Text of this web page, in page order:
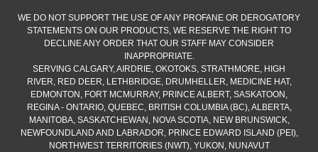
WE DO NOT SUPPORT THE USE OF ANY PROFANE OR DEROGATORY
STATEMENTS ON OUR PRODUCTS, WE RESERVE THE RIGHT TO
DECLINE ANY ORDER THAT OUR STAFF MAY CONSIDER
INAPPROPRIATE.
SERVING CALGARY, AIRDRIE, OKOTOKS, STRATHMORE, HIGH
RIVER, RED DEER, LETHBRIDGE, DRUMHELLER, MEDICINE HAT,
EDMONTON, FORT MCMURRAY, PRINCE ALBERT, SASKATOON,
REGINA - ONTARIO, QUEBEC, BRITISH COLUMBIA (BC), ALBERTA,
MANITOBA, SASKATCHEWAN, NOVA SCOTIA, NEW BRUNSWICK,
NEWFOUNDLAND AND LABRADOR, PRINCE EDWARD ISLAND (PEI),
NORTHWEST TERRITORIES (NWT), YUKON, NUNAVUT